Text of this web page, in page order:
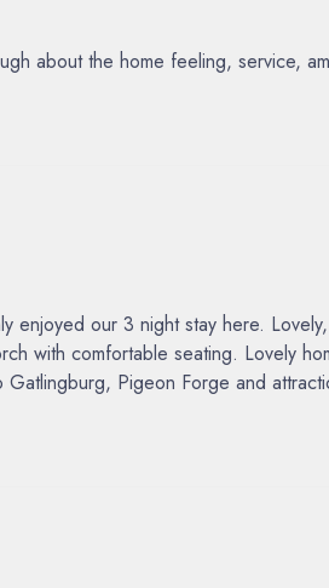
about the home feeling, service,
our 3 night stay here.
with comfortable seating. Lovely
Pigeon Forge and